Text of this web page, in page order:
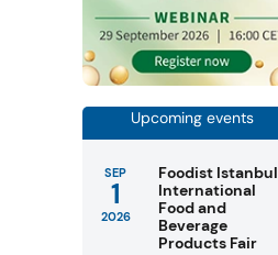
Upcoming events
SEP
1
2026
Foodist Istanbul
International
Food and
Beverage
Products Fair